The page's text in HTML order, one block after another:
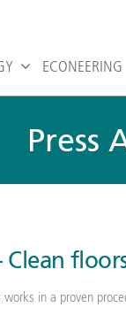
ECONEERING
Press
Clean
works in a proven